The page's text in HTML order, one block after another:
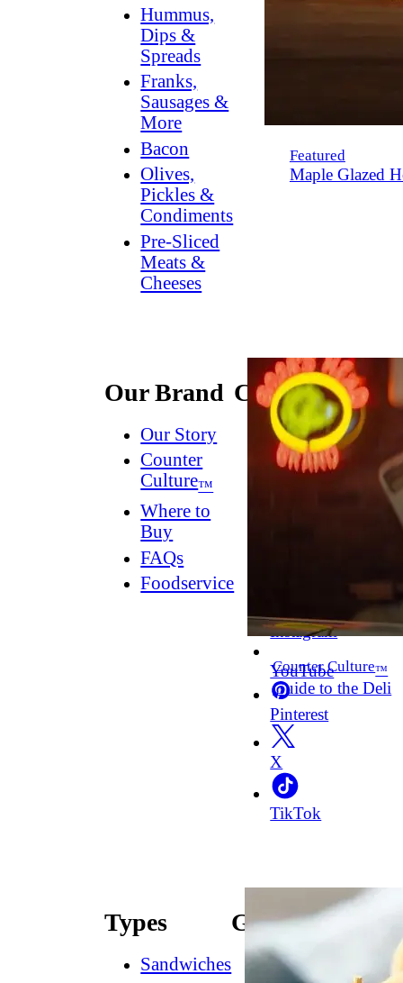
Hummus,
Dips &
Spreads
Franks,
Sausages &
More
Bacon
Olives,
Pickles &
Condiments
Pre-Sliced
Meats &
Cheeses
Featured
Maple Glazed
Our Brand
Our Story
Counter
Culture™
Where to
Buy
FAQs
Foodservice
Connect
Contact
Us
Dish
Instagram
YouTube
Pinterest
X
TikTok
Counter Culture™
Guide to the Deli
Types
Sandwiches
Guides
How